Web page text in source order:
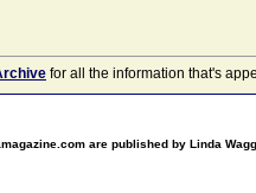
for all the information that's
are published by Linda